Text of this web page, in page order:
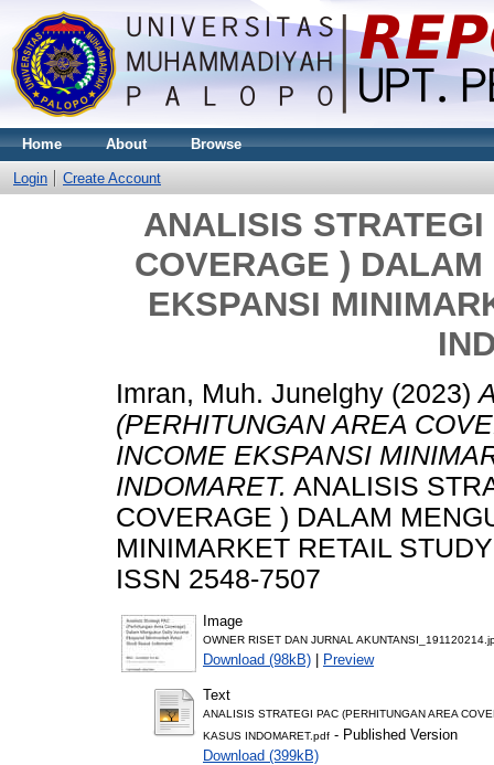
Home About Browse
Login Create Account
ANALISIS
COVERAGE )
EKSPANSI
Imran, Muh. Junelghy (2023)
(PERHITUNGAN AREA
INCOME EKSPANSI
INDOMARET. ANALISIS
COVERAGE ) DALAM
MINIMARKET RETAIL
ISSN 2548-7507
Image
OWNER RISET DAN JURNAL
Download (98kB) | Preview
Text
ANALISIS STRATEGI PAC (PERHITUNGAN AREA
KASUS INDOMARET.pdf - Published Version
Download (399kB)